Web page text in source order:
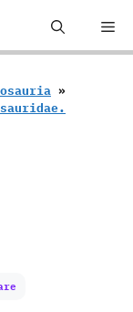
»